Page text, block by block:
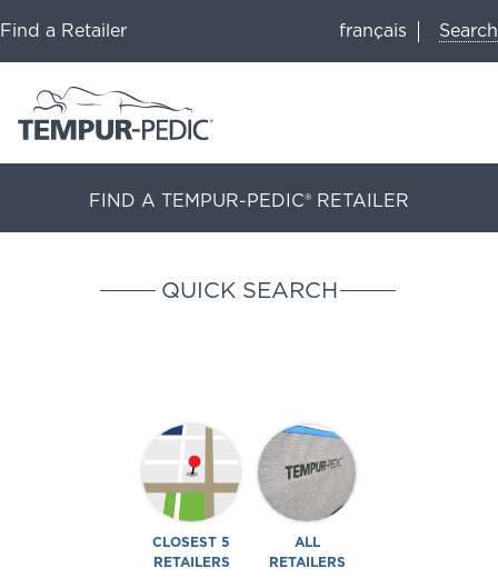
Find a Retailer français Search
FIND A TEMPUR-PEDIC® RETAILER
QUICK SEARCH
CLOSEST 5
RETAILERS
ALL
RETAILERS